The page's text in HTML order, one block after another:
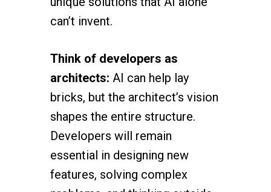
can’t invent.
Think of developers as
architects: AI can help lay
bricks, but the architect’s vision
shapes the entire structure.
Developers will remain
essential in designing new
features, solving complex